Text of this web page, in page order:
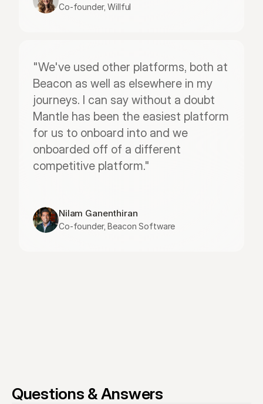
Co-founder, Willful
"We've used other platforms, both at
Beacon as well as elsewhere in my
journeys. I can say without a doubt
Mantle has been the easiest platform
for us to onboard into and we
onboarded off of a different
competitive platform."
Nilam Ganenthiran
Co-founder, Beacon Software
Questions & Answers